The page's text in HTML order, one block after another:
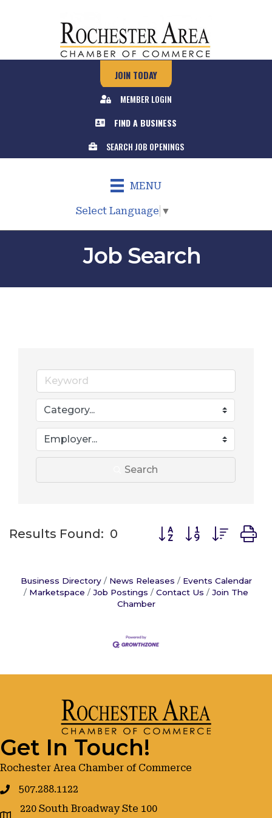
JOIN TODAY
MEMBER LOGIN
FIND A BUSINESS
SEARCH JOB OPENINGS
MENU
Select Language ▼
Job Search
Search
Results Found: 0 Button group with
Business Directory News Releases
Events Calendar
Marketspace
Job Postings Contact Us
Join The
Chamber
Get In Touch!
Rochester Area Chamber of Commerce
507.288.1122
220 South Broadway Ste 100